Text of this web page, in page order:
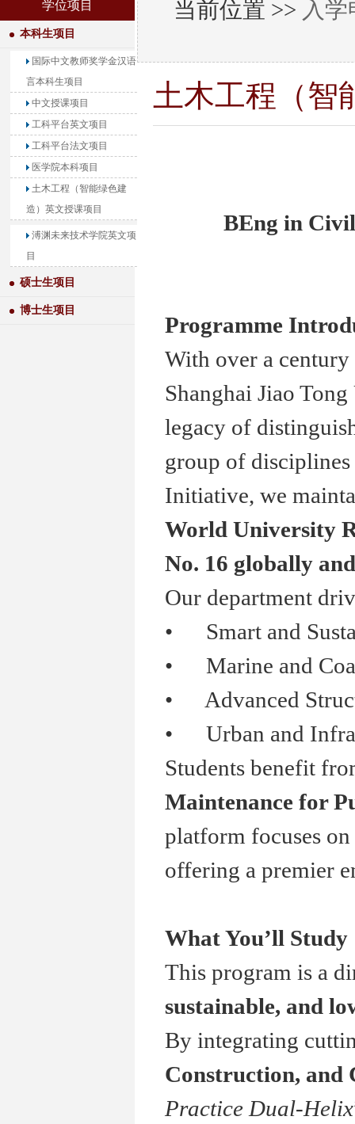
学位项目
本科生项目
国际中文教师奖学金汉语
言本科生项目
中文授课项目
工科平台英文项目
工科平台法文项目
医学院本科项目
土木工程（智能绿色建
造）英文授课项目
溥渊未来技术学院英文项
目
硕士生项目
博士生项目
当前位置 >> 入
土木工程（智
BEng in
Programme
With over a
Shanghai Jiao
legacy of
group of
Initiative, we
World University
No. 16 globally
Our department
• Smart and
• Marine and
• Advanced
• Urban and
Students benefit
Maintenance for
platform focuses
offering a premier
What You’ll Study
This program is a
sustainable, and
By integrating
Construction, and
Practice Dual-Helix